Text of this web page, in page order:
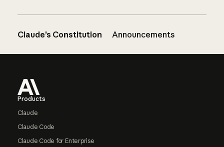
Claude’s Constitution Announcements
Products
Claude
Claude Code
Claude Code for Enterprise